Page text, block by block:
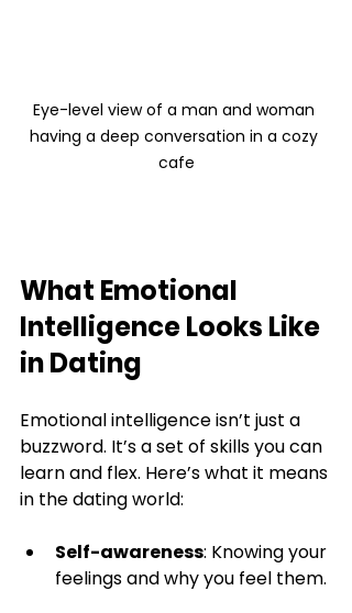
Eye-level view of a man and woman
having a deep conversation in a cozy
cafe
What Emotional
Intelligence Looks Like
in Dating
Emotional intelligence isn’t just a
buzzword. It’s a set of skills you can
learn and flex. Here’s what it means
in the dating world:
Self-awareness: Knowing your
feelings and why you feel them.